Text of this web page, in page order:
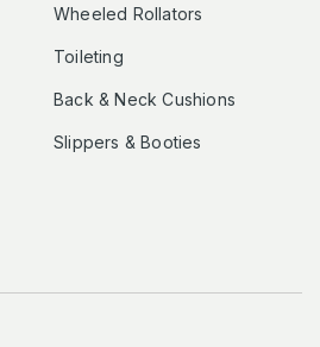
Wheeled Rollators
Toileting
Back & Neck Cushions
Slippers & Booties